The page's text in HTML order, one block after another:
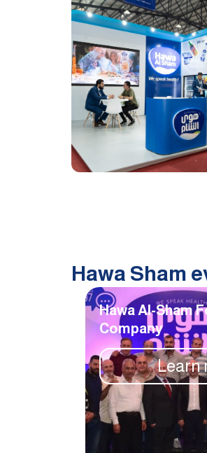
Hawa Sham
Hawa Al-Sham
Company
Learn